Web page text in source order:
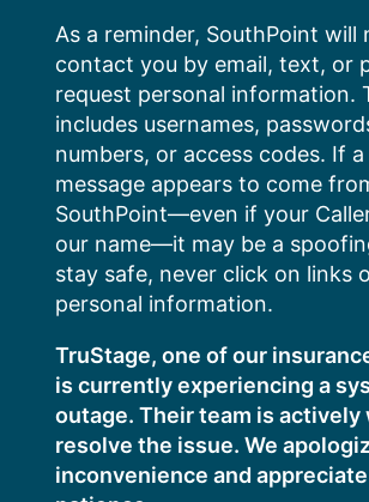
content
As a reminder, SouthPoint will
contact you by email, text, or
request personal information.
includes usernames,
numbers, or access codes. If
message appears to come
SouthPoint—even if your
our name—it may be a
stay safe, never click on links
personal information.
TruStage, one of our
is currently experiencing a
outage. Their team is actively
resolve the issue. We
inconvenience and